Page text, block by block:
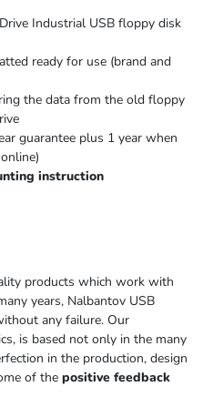
Industrial USB floppy disk
ready for use (brand and
the data from the old floppy
guarantee plus 1 year when
instruction
products which work with
years, Nalbantov USB
any failure. Our
is based not only in the many
in the production, design
of the positive feedback